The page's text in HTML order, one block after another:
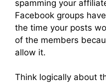
spamming your
Facebook groups
the time your posts
of the members
allow it.
Think logically about